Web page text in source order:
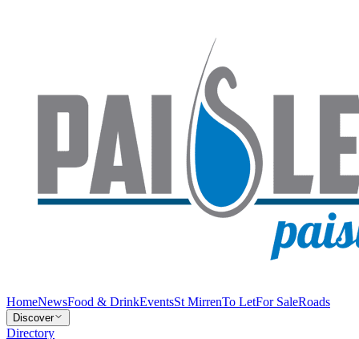
HomeNewsFood & DrinkEventsSt MirrenTo LetFor SaleRoads
Discover
Directory